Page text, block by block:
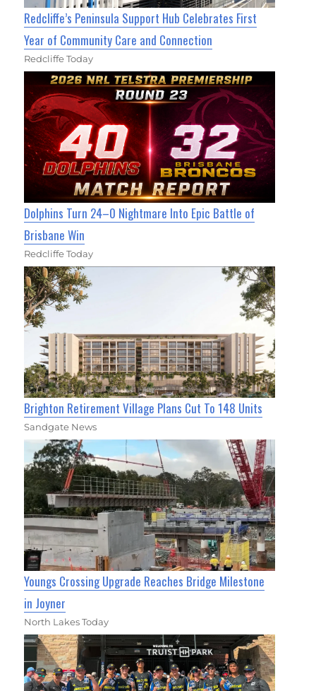
Redcliffe’s Peninsula Support Hub Celebrates First
Year of Community Care and Connection
Redcliffe Today
Dolphins Turn 24–0 Nightmare Into Epic Battle of
Brisbane Win
Redcliffe Today
Brighton Retirement Village Plans Cut To 148 Units
Sandgate News
Youngs Crossing Upgrade Reaches Bridge Milestone
in Joyner
North Lakes Today